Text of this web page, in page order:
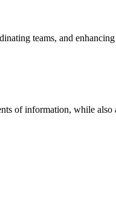
teams, and enhancing
of information, while